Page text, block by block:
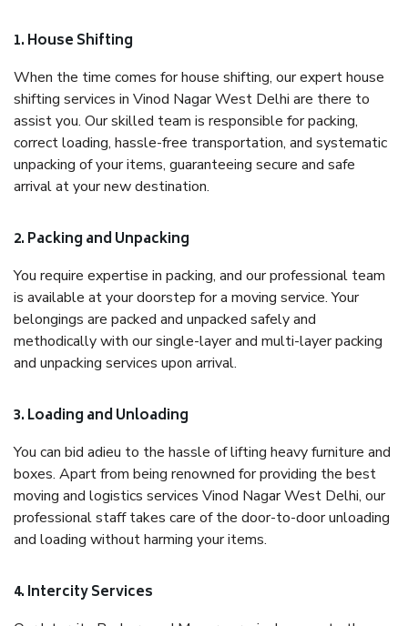
1. House Shifting
When the time comes for house shifting, our expert house
shifting services in Vinod Nagar West Delhi are there to
assist you. Our skilled team is responsible for packing,
correct loading, hassle-free transportation, and systematic
unpacking of your items, guaranteeing secure and safe
arrival at your new destination.
2. Packing and Unpacking
You require expertise in packing, and our professional team
is available at your doorstep for a moving service. Your
belongings are packed and unpacked safely and
methodically with our single-layer and multi-layer packing
and unpacking services upon arrival.
3. Loading and Unloading
You can bid adieu to the hassle of lifting heavy furniture and
boxes. Apart from being renowned for providing the best
moving and logistics services Vinod Nagar West Delhi, our
professional staff takes care of the door-to-door unloading
and loading without harming your items.
4. Intercity Services